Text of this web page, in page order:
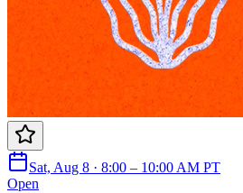
Sat, Aug 8 · 8:00 – 10:00 AM PT
Open